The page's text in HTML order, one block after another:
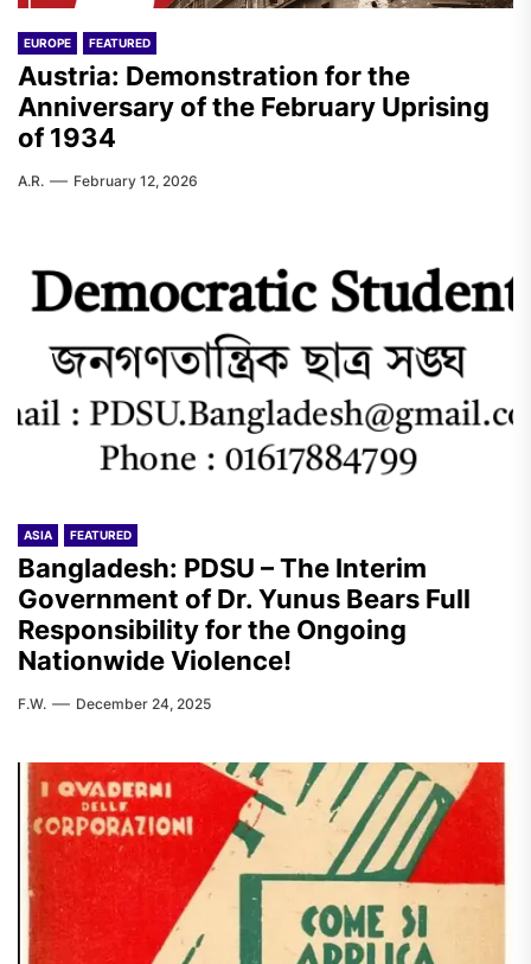
EUROPE FEATURED
Austria: Demonstration for the
Anniversary of the February Uprising
of 1934
A.R. February 12, 2026
ASIA FEATURED
Bangladesh: PDSU – The Interim
Government of Dr. Yunus Bears Full
Responsibility for the Ongoing
Nationwide Violence!
F.W. December 24, 2025